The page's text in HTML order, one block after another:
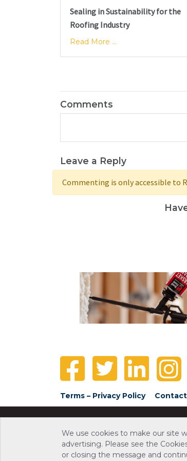
Sealing in Sustainability for the
Roofing Industry
Read More ...
Comments
Leave a Reply
Commenting is only accessible to
Terms – Privacy Policy Contact
We use cookies to make our site
advertising. Please see the
or closing the message and